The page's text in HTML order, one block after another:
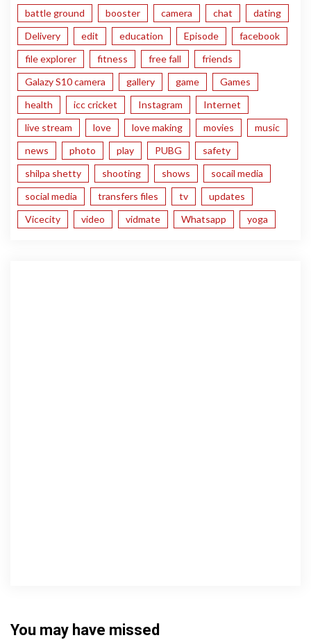
battle ground booster camera chat
dating
Delivery
edit education Episode
facebook
file explorer
fitness free fall
friends
Galazy S10 camera
gallery game
Games
health
icc cricket Instagram
Internet
live stream
love love making movies
music
news
photo play PUBG
safety
shilpa shetty
shooting shows
socail media
social media
transfers files tv
updates
Vicecity
video vidmate Whatsapp yoga
You may have missed